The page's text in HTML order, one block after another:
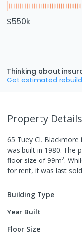
$550k
Thinking about
Get estimated
Property Details
65 Tuey Cl, Blackmore
was built in 1980. The
floor size of99m2.
for rent, it was last sold
Building Type
Year Built
Floor Size